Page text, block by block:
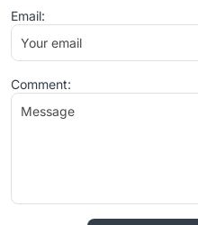
Comment:
Email: